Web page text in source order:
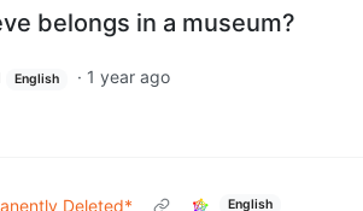
belongs in a museum?
English · 1 year ago
Deleted* English